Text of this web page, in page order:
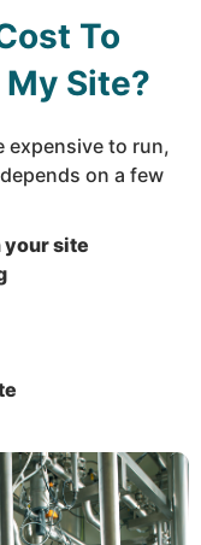
To
My Site?
expensive to run,
on a few
your site